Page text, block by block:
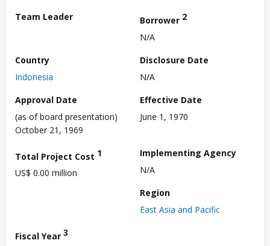
Team Leader
Borrower 2
N/A
Country
Indonesia
Disclosure Date
N/A
Approval Date
(as of board presentation)
October 21, 1969
Effective Date
June 1, 1970
Total Project Cost 1
US$ 0.00 million
Implementing Agency
N/A
Region
East Asia and Pacific
Fiscal Year 3